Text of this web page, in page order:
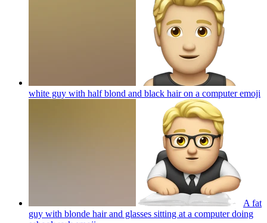
white guy with half blond and black hair on a computeremoji
A fat
guy with blonde hair and glasses sitting at a computer doing